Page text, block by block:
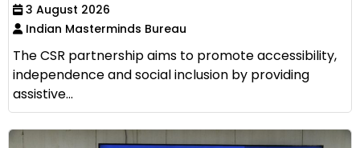
3 August 2026
Indian Masterminds Bureau
The CSR partnership aims to promote accessibility,
independence and social inclusion by providing
assistive...